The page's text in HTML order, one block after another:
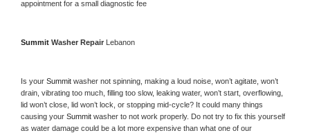
appointment for a small diagnostic fee
Summit Washer Repair Lebanon
Is your Summit washer not spinning, making a loud noise, won’t agitate, won’t
drain, vibrating too much, filling too slow, leaking water, won’t start, overflowing,
lid won’t close, lid won’t lock, or stopping mid-cycle? It could many things
causing your Summit washer to not work properly. Do not try to fix this yourself
as water damage could be a lot more expensive than what one of our